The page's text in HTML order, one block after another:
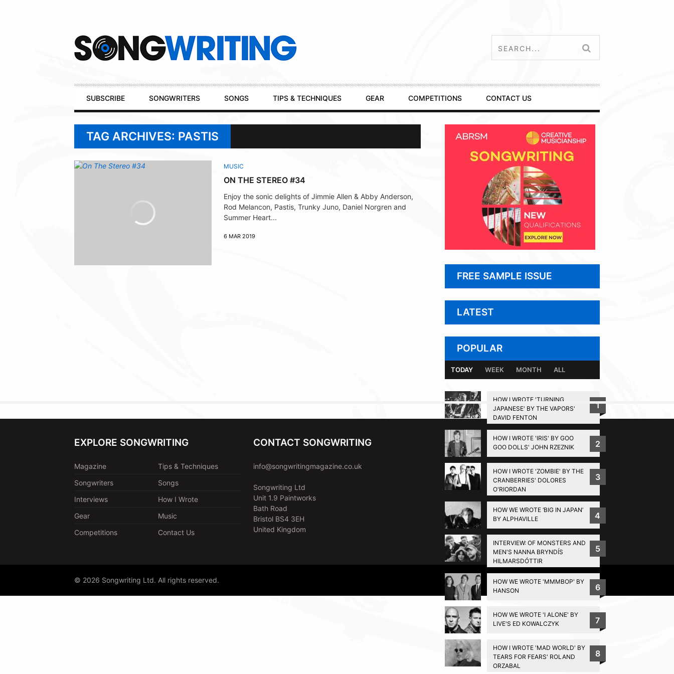
Primary
Navigation
SUBSCRIBE SONGWRITERS SONGS TIPS & TECHNIQUES GEAR COMPETITIONS CONTACT US
TAG ARCHIVES: PASTIS
MUSIC
ON THE STEREO #34
Enjoy the sonic delights of Jimmie Allen & Abby Anderson,
Rod Melancon, Pastis, Trunky Juno, Daniel Norgren and
Summer Heart...
6 MAR 2019
FREE SAMPLE ISSUE
LATEST
POPULAR
TODAY WEEK MONTH ALL
HOW I WROTE 'TURNING
JAPANESE' BY THE VAPORS'
DAVID FENTON
1
HOW I WROTE 'IRIS' BY GOO
GOO DOLLS' JOHN RZEZNIK
2
HOW I WROTE 'ZOMBIE' BY THE
CRANBERRIES' DOLORES
O'RIORDAN
3
HOW WE WROTE ‘BIG IN JAPAN’
BY ALPHAVILLE
4
INTERVIEW: OF MONSTERS AND
MEN'S NANNA BRYNDÍS
HILMARSDÓTTIR
5
HOW WE WROTE 'MMMBOP' BY
HANSON
6
HOW WE WROTE 'I ALONE' BY
LIVE'S ED KOWALCZYK
7
HOW I WROTE 'MAD WORLD' BY
TEARS FOR FEARS' ROLAND
ORZABAL
8
BACK TO TOP
EXPLORE SONGWRITING
Magazine
Tips & Techniques
Songwriters
Songs
Interviews
How I Wrote
Gear
Music
Competitions
Contact Us
CONTACT SONGWRITING
info@songwritingmagazine.co.uk
Songwriting Ltd
Unit 1.9 Paintworks
Bath Road
Bristol BS4 3EH
United Kingdom
© 2026 Songwriting Ltd. All rights reserved. Privacy Policy